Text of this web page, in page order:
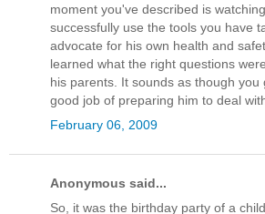
moment you've described is
successfully use the tools you have
advocate for his own health and
learned what the right questions
his parents. It sounds as though you
good job of preparing him to deal
February 06, 2009
Anonymous said...
So, it was the birthday party of a